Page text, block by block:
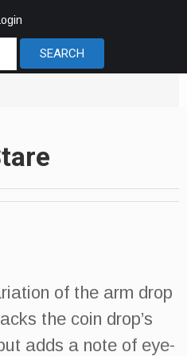
of the arm drop
the coin drop’s
adds a note of eye-